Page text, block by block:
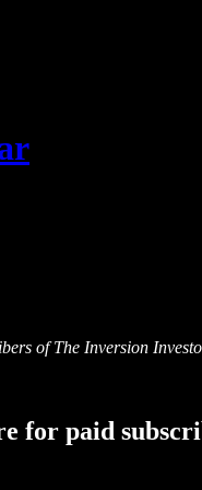
of The Inversion
for paid